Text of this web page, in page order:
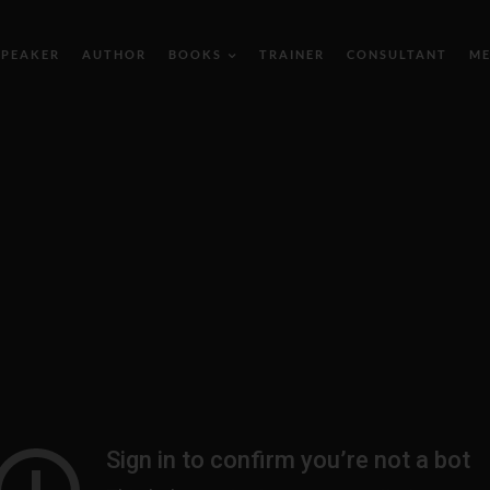
AUTHOR BOOKS TRAINER CONSULTANT